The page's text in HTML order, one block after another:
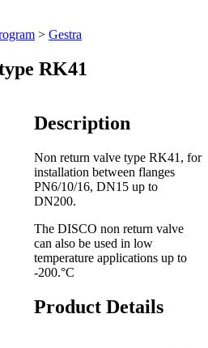
> Gestra
RK41
Description
Non return valve type RK41, for
installation between flanges
PN6/10/16, DN15 up to
DN200.
The DISCO non return valve
can also be used in low
temperature applications up to
-200.°C
Product Details